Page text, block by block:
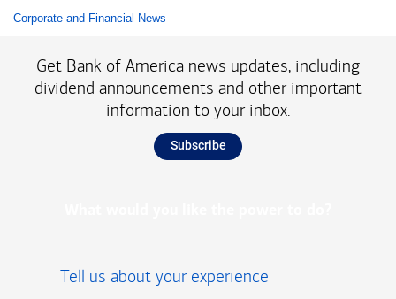
Corporate and Financial News
Get Bank of America news updates, including
dividend announcements and other important
information to your inbox.
Subscribe
Tell us about your experience